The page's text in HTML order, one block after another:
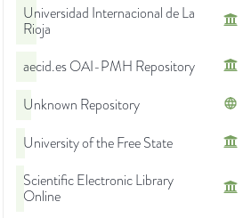
Universidad Internacional de La
Rioja
aecid.es OAI-PMH Repository
Unknown Repository
University of the Free State
Scientific Electronic Library
Online